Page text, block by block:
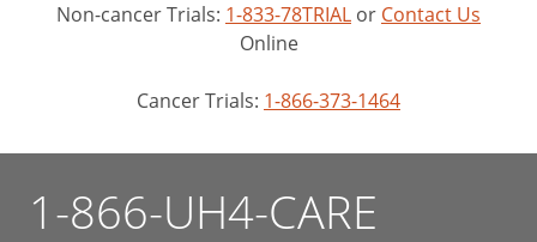
Non-cancer Trials: 1-833-78TRIAL or Contact Us
Online
Cancer Trials: 1-866-373-1464
1-866-UH4-CARE